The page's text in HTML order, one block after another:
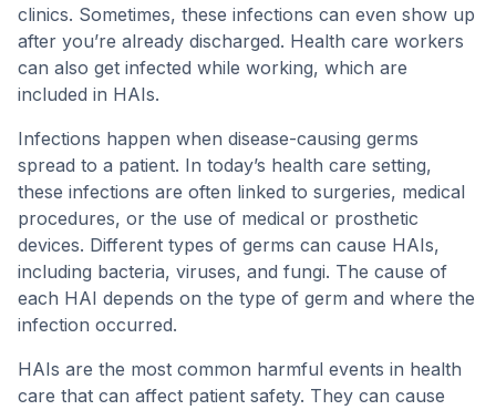
clinics. Sometimes, these infections can even show up
after you’re already discharged. Health care workers
can also get infected while working, which are
included in HAIs.
Infections happen when disease-causing germs
spread to a patient. In today’s health care setting,
these infections are often linked to surgeries, medical
procedures, or the use of medical or prosthetic
devices. Different types of germs can cause HAIs,
including bacteria, viruses, and fungi. The cause of
each HAI depends on the type of germ and where the
infection occurred.
HAIs are the most common harmful events in health
care that can affect patient safety. They can cause